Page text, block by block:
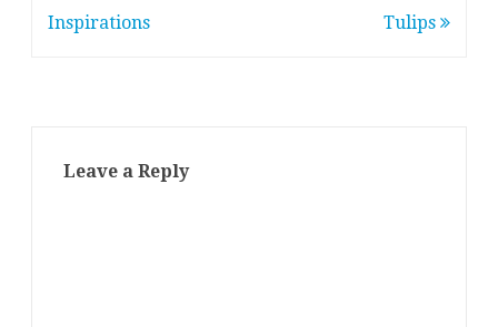
navigation
Inspirations
Tulips
Leave a Reply